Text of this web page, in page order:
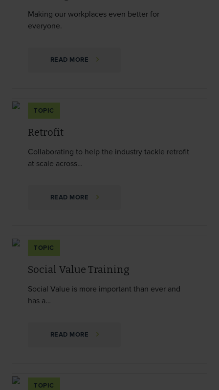
Making our workplaces even better for
everyone.
READ MORE
TOPIC
Retrofit
Collaborating to help the industry tackle retrofit
at scale across…
READ MORE
TOPIC
Social Value Training
Social Value is more important than ever and
has a…
READ MORE
TOPIC